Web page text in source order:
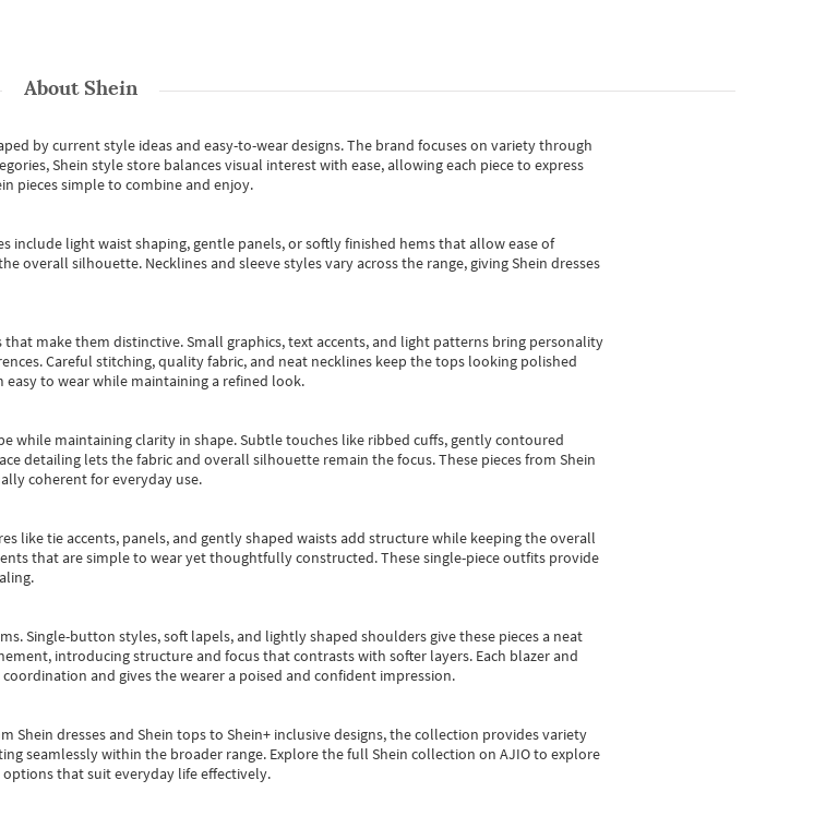
AboutShein
by current style ideas and easy-to-wear designs.The brand focuses on variety through
Shein style store balances visual interest with ease, allowing each piece to express
pieces simple to combine and enjoy.
light waist shaping, gentle panels, or softly finished hems that allow ease of
silhouette. Necklines and sleeve styles vary across the range, giving Shein dresses
make them distinctive. Small graphics, text accents, and light patterns bring personality
Careful stitching, quality fabric, and neat necklines keep the tops looking polished
to wear while maintaining a refined look.
while maintaining clarity in shape. Subtle touches like ribbed cuffs, gently contoured
detailing lets the fabric and overall silhouette remain the focus. These pieces from Shein
coherent for everyday use.
like tie accents, panels, and gently shaped waists add structure while keeping the overall
that are simple to wear yet thoughtfully constructed. These single-piece outfits provide
Single-button styles, soft lapels, and lightly shaped shoulders give these pieces a neat
introducing structure and focus that contrasts with softer layers. Each blazer and
and gives the wearer a poised and confident impression.
Shein dressesand Shein topsto Shein+ inclusive designs, the collection provides variety
seamlessly within the broader range. Explore the full Shein collection on AJIO to explore
that suit everyday life effectively.